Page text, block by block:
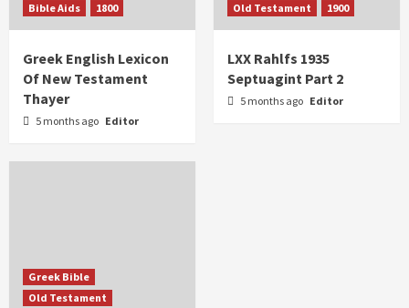
Bible Aids 1800
Greek English Lexicon
Of New Testament
Thayer
5 months ago Editor
Old Testament
1900
LXX Rahlfs 1935
Septuagint Part 2
5 months ago Editor
Greek Bible
Old Testament